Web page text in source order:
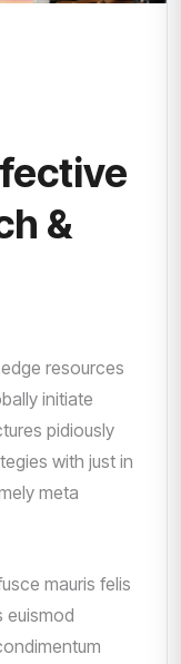
&
resources
initiate
pidiously
with just in
meta
mauris felis
euismod